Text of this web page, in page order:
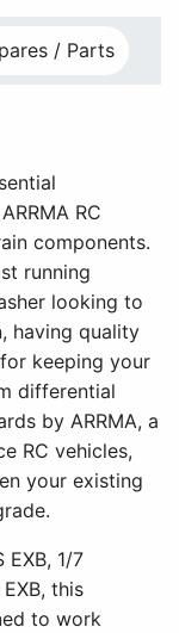
/ Parts
RC
components.
running
looking to
having quality
keeping your
differential
by ARRMA, a
RC vehicles,
your existing
EXB, 1/7
this
to work